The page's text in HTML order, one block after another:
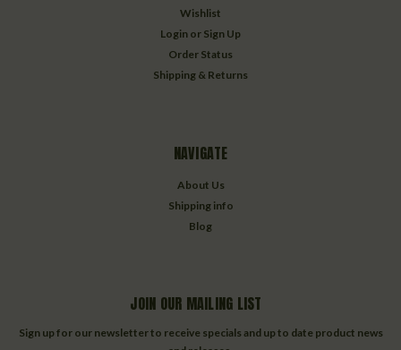
Wishlist
Login or Sign Up
Order Status
Shipping & Returns
NAVIGATE
About Us
Shipping info
Blog
JOIN OUR MAILING LIST
Sign up for our newsletter to receive specials and up to date product news